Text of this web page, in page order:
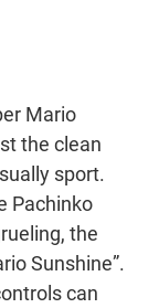
Mario
the clean
sport.
Pachinko
the
Sunshine”.
can